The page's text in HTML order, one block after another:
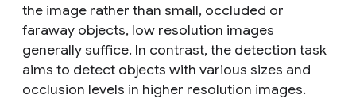
the image rather than small, occluded or
faraway objects, low resolution images
generally suffice. In contrast, the detection task
aims to detect objects with various sizes and
occlusion levels in higher resolution images.